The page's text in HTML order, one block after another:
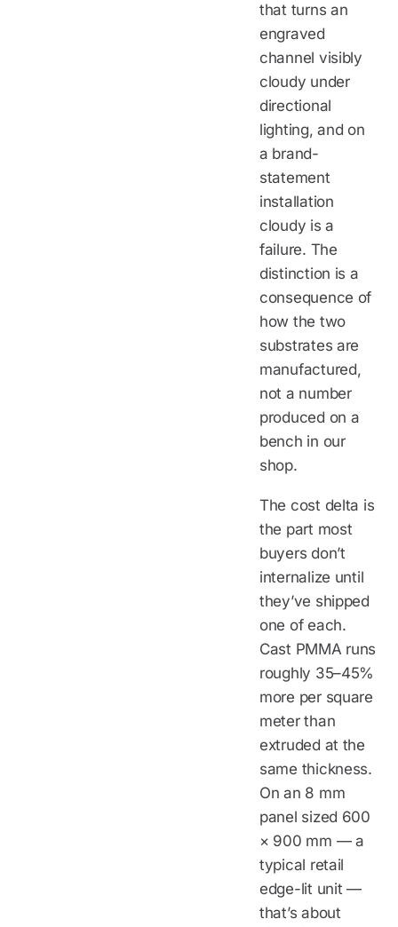
that turns an
engraved
channel visibly
cloudy under
directional
lighting, and on
a brand-
statement
installation
cloudy is a
failure. The
distinction is a
consequence of
how the two
substrates are
manufactured,
not a number
produced on a
bench in our
shop.
The cost delta is
the part most
buyers don’t
internalize until
they’ve shipped
one of each.
Cast PMMA runs
roughly 35–45%
more per square
meter than
extruded at the
same thickness.
On an 8 mm
panel sized 600
× 900 mm — a
typical retail
edge-lit unit —
that’s about